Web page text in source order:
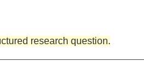
research question.